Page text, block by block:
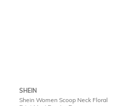
SHEIN
Shein Women Scoop Neck Floral